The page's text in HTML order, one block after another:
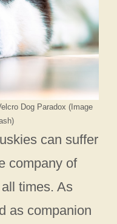
Dog Paradox (Image
can suffer
company of
times. As
as companion